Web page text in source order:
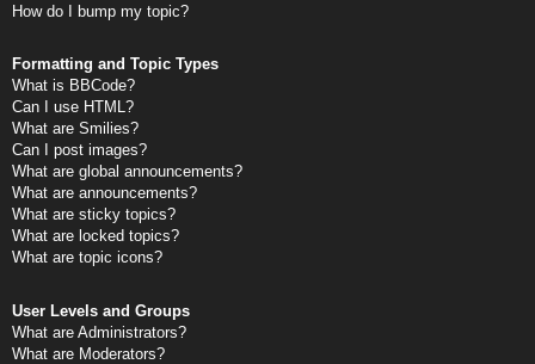
How do I bump my topic?
Formatting and Topic Types
What is BBCode?
Can I use HTML?
What are Smilies?
Can I post images?
What are global announcements?
What are announcements?
What are sticky topics?
What are locked topics?
What are topic icons?
User Levels and Groups
What are Administrators?
What are Moderators?